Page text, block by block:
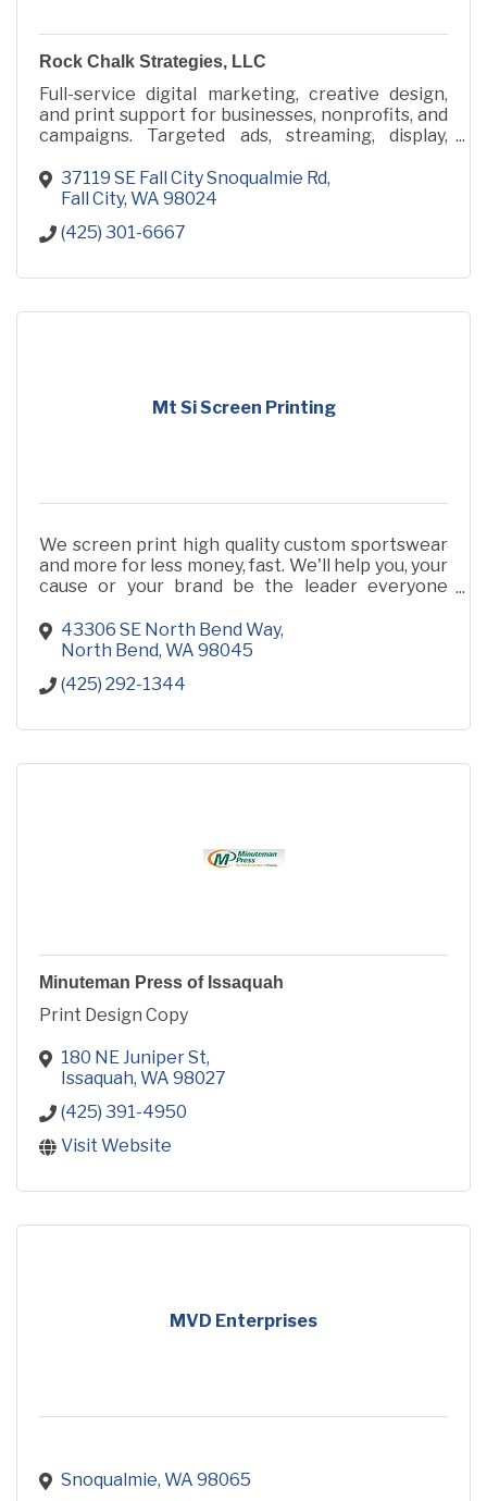
Rock Chalk Strategies, LLC
Full-service digital marketing, creative design,
and print support for businesses, nonprofits, and
campaigns. Targeted ads, streaming, display,
37119 SE Fall City Snoqualmie Rd
Fall City WA 98024
(425) 301-6667
Mt Si Screen Printing
We screen print high quality custom sportswear
and more for less money, fast. We'll help you, your
cause or your brand be the leader everyone
43306 SE North Bend Way
North Bend WA 98045
(425) 292-1344
Minuteman Press of Issaquah
Print Design Copy
180 NE Juniper St
Issaquah WA 98027
(425) 391-4950
Visit Website
MVD Enterprises
Snoqualmie WA 98065